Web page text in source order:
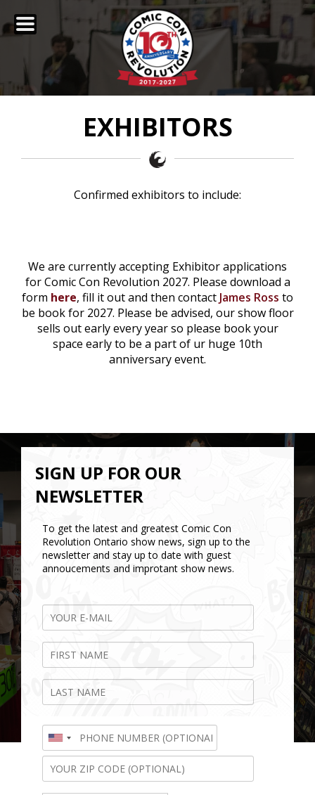
EXHIBITORS
Confirmed exhibitors to include:
We are currently accepting Exhibitor applications
for Comic Con Revolution 2027. Please download a
form here, fill it out and then contact James Ross to
be book for 2027. Please be advised, our show floor
sells out early every year so please book your
space early to be a part of ur huge 10th
anniversary event.
SIGN UP FOR OUR
NEWSLETTER
To get the latest and greatest Comic Con
Revolution Ontario show news, sign up to the
newsletter and stay up to date with guest
annoucements and improtant show news.